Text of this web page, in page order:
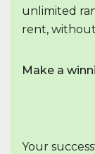
unlimited
rent,
Make a
Your